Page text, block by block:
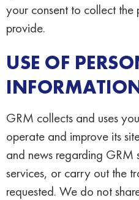
your consent to collect
provide.
USE OF
GRM collects and uses
operate and improve its
and news regarding GRM
services, or carry out the
requested. We do not